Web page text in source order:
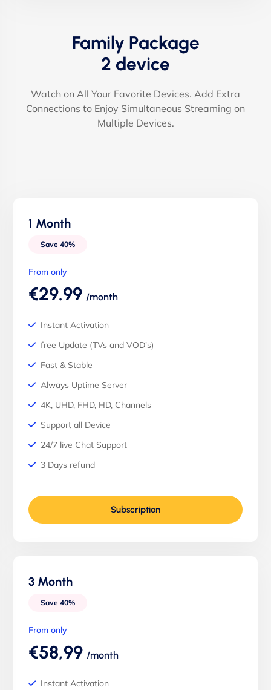
Family Package
2 device
Watch on All Your Favorite Devices. Add Extra
Connections to Enjoy Simultaneous Streaming on
Multiple Devices.
1 Month
Save 40%
From only
€29.99 /month
Instant Activation
free Update (TVs and VOD's)
Fast & Stable
Always Uptime Server
4K, UHD, FHD, HD, Channels
Support all Device
24/7 live Chat Support
3 Days refund
Subscription
3 Month
Save 40%
From only
€58,99 /month
Instant Activation